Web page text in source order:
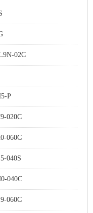
02C
P
020C
060C
040S
040C
060C